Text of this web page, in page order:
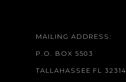
MAILING ADDRESS:
P.O. BOX 5503
TALLAHASSEE FL 32314